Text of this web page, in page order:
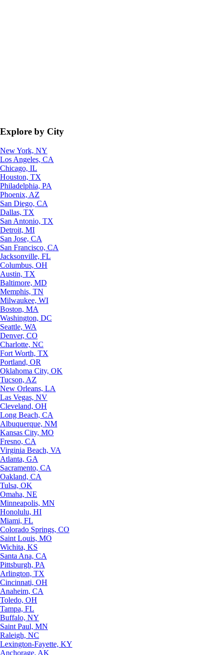
Explore by City
New York, NY
Los Angeles, CA
Chicago, IL
Houston, TX
Philadelphia, PA
Phoenix, AZ
San Diego, CA
Dallas, TX
San Antonio, TX
Detroit, MI
San Jose, CA
San Francisco, CA
Jacksonville, FL
Columbus, OH
Austin, TX
Baltimore, MD
Memphis, TN
Milwaukee, WI
Boston, MA
Washington, DC
Seattle, WA
Denver, CO
Charlotte, NC
Fort Worth, TX
Portland, OR
Oklahoma City, OK
Tucson, AZ
New Orleans, LA
Las Vegas, NV
Cleveland, OH
Long Beach, CA
Albuquerque, NM
Kansas City, MO
Fresno, CA
Virginia Beach, VA
Atlanta, GA
Sacramento, CA
Oakland, CA
Tulsa, OK
Omaha, NE
Minneapolis, MN
Honolulu, HI
Miami, FL
Colorado Springs, CO
Saint Louis, MO
Wichita, KS
Santa Ana, CA
Pittsburgh, PA
Arlington, TX
Cincinnati, OH
Anaheim, CA
Toledo, OH
Tampa, FL
Buffalo, NY
Saint Paul, MN
Raleigh, NC
Lexington-Fayette, KY
Anchorage, AK